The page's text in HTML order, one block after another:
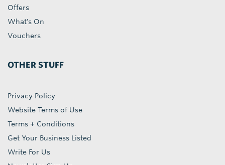
Offers
What's On
Vouchers
OTHER STUFF
Privacy Policy
Website Terms of Use
Terms + Conditions
Get Your Business Listed
Write For Us